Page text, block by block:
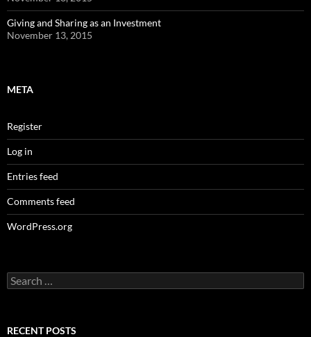
Giving and Sharing as an Investment
November 13, 2015
META
Register
Log in
Entries feed
Comments feed
WordPress.org
Search
for:
RECENT POSTS